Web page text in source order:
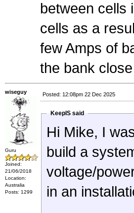
between cells
cells as a
few Amps of
the bank
wiseguy
Guru
Joined:
21/06/2018
Location:
Australia
Posts: 1299
Posted: 12:08pm 22 Dec 2025
KeepIS said
Hi Mike, I
build a
voltage/
in an